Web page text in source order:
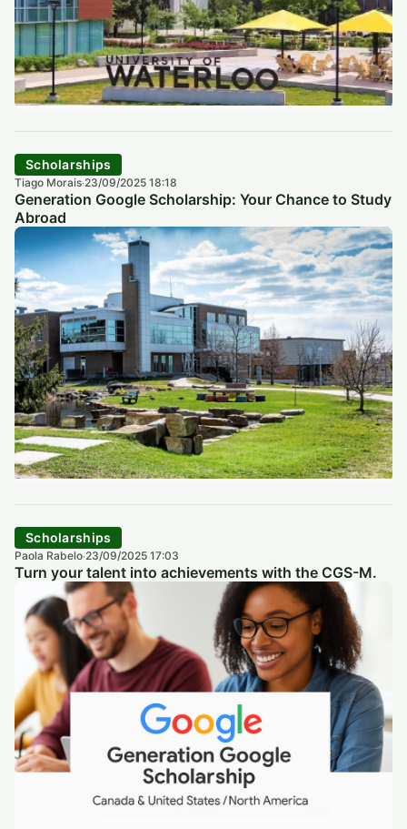
Scholarships
Tiago Morais·23/09/2025 18:18
Generation Google Scholarship: Your Chance to Study
Abroad
Scholarships
Paola Rabelo·23/09/2025 17:03
Turn your talent into achievements with the CGS-M.